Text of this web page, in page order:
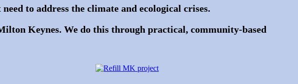
to address the climate and ecological crises.
Keynes. We do this through practical, community-based